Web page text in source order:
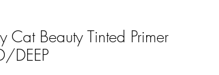
Cat Beauty Tinted Primer
DEEP